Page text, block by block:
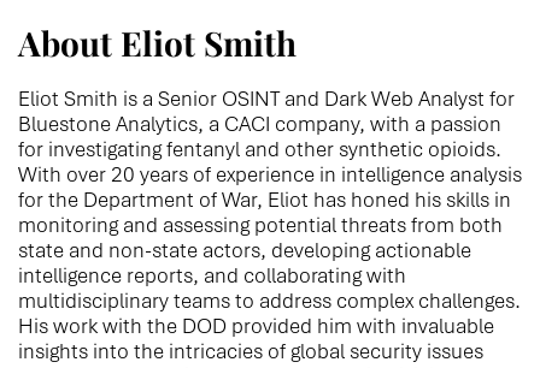
About Eliot Smith
Eliot Smith is a Senior OSINT and Dark Web Analyst for
Bluestone Analytics, a CACI company, with a passion
for investigating fentanyl and other synthetic opioids.
With over 20 years of experience in intelligence analysis
for the Department of War, Eliot has honed his skills in
monitoring and assessing potential threats from both
state and non-state actors, developing actionable
intelligence reports, and collaborating with
multidisciplinary teams to address complex challenges.
His work with the DOD provided him with invaluable
insights into the intricacies of global security issues